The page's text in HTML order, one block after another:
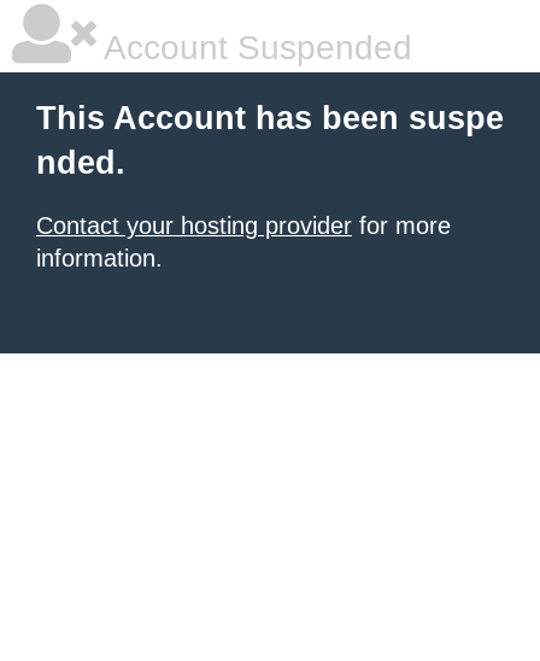
Account Suspended
This Account has been suspe
nded.
Contact your hosting provider for more
information.